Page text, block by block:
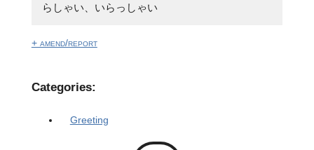
らしゃい、いらっしゃい
+ amend/report
Categories:
Greeting